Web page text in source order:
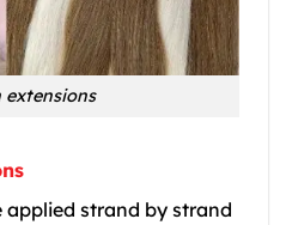
extensions
applied strand by strand